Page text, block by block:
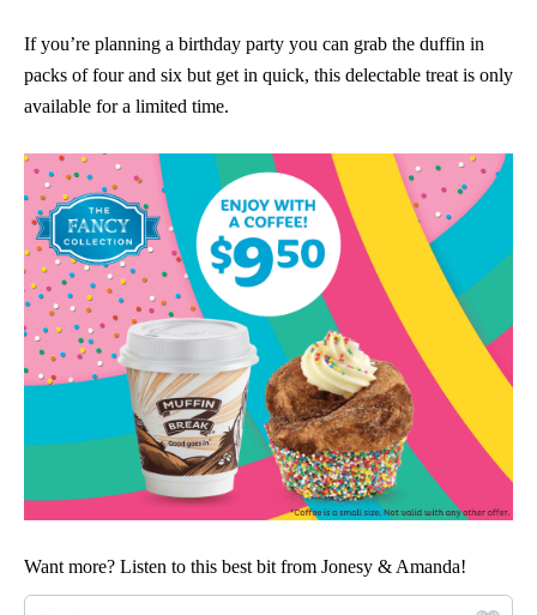
If you’re planning a birthday party you can grab the duffin in
packs of four and six but get in quick, this delectable treat is only
available for a limited time.
Want more? Listen to this best bit from Jonesy & Amanda!